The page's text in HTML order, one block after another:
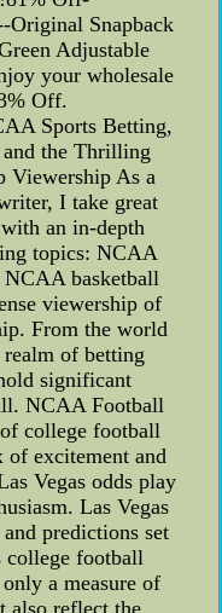
Original Snapback
Adjustable
your wholesale
Off.
Sports Betting,
the Thrilling
Viewership As a
I take great
an in-depth
topics: NCAA
NCAA basketball
viewership of
From the world
realm of betting
significant
NCAA Football
college football
excitement and
Vegas odds play
Las Vegas
predictions set
college football
a measure of
also reflect the